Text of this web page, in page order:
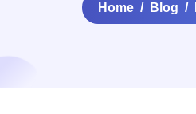
Home Blog